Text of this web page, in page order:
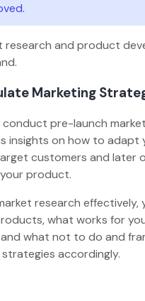
research and product
Marketing
conduct pre-launch
insights on how to adapt
customers and later
product.
research effectively,
what works for
what not to do and
accordingly.